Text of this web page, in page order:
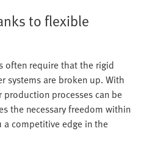
to flexible
often require that the rigid
systems are broken up. With
processes can be
the necessary freedom within
competitive edge in the